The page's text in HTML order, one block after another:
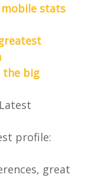
stats
the big
profile:
great